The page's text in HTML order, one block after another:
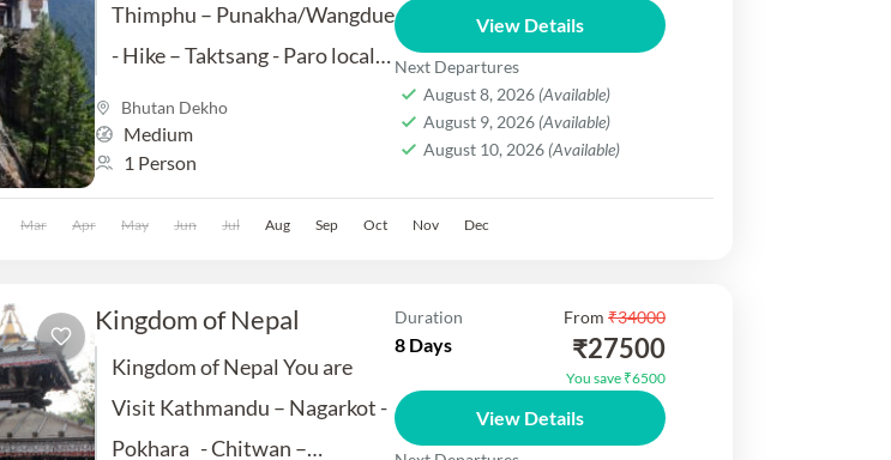
Thimphu – Punakha/Wangdue
- Hike – Taktsang - Paro local
sightseeing – Jaigaon.
includes :- SIghtseen ,
Accommodation , Meals,...
Bhutan Dekho
Medium
1 Person
View Details
Next Departures
August 8, 2026 (Available)
August 9, 2026 (Available)
August 10, 2026 (Available)
Mar Apr May Jun Jul Aug Sep Oct Nov Dec
Kingdom of Nepal
Kingdom of Nepal You are
Visit Kathmandu – Nagarkot -
Pokhara - Chitwan –
Duration
8 Days
From ₹34000
₹27500
You save ₹6500
View Details